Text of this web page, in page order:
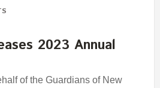
2023 Annual
of the Guardians of New